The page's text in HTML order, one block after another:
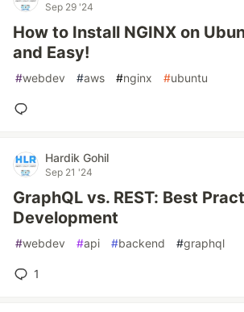
Sep 29 '24
How to Install NGINX on
and Easy!
#webdev #aws #nginx #ubuntu
Hardik Gohil
Sep 21 '24
GraphQL vs. REST: Best
Development
#webdev #api #backend #graphql
1